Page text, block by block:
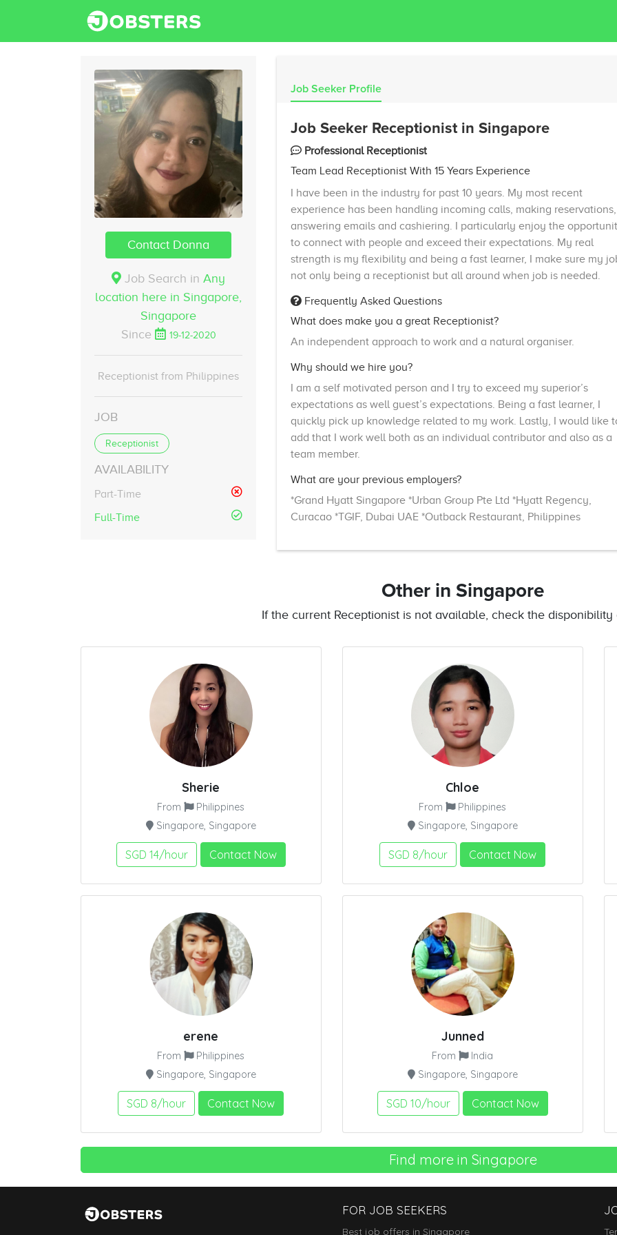
Contact Donna
Job Search in Any
location here in Singapore,
Singapore
Since
19-12-2020
Receptionist from Philippines
JOB
Receptionist
AVAILABILITY
Part-Time
Full-Time
Job Seeker Profile
Job Seeker Receptionist in Singapore
Professional Receptionist
Team Lead Receptionist With 15 Years Experience
I have been in the industry for past 10 years. My most recent
experience has been handling incoming calls, making reservations,
answering emails and cashiering. I particularly enjoy the
to connect with people and exceed their expectations. My real
strength is my flexibility and being a fast learner, I make sure my
not only being a receptionist but all around when job is needed.
Frequently Asked Questions
What does make you a great Receptionist?
An independent approach to work and a natural organiser.
Why should we hire you?
I am a self motivated person and I try to exceed my superior’s
expectations as well guest’s expectations. Being a fast learner, I
quickly pick up knowledge related to my work. Lastly, I would like
add that I work well both as an individual contributor and also as a
team member.
What are your previous employers?
*Grand Hyatt Singapore *Urban Group Pte Ltd *Hyatt Regency,
Curacao *TGIF, Dubai UAE *Outback Restaurant, Philippines
Other in Singapore
If the current Receptionist is not available, check the disponibility
Sherie
From
Philippines
Singapore, Singapore
SGD 14/hour Contact Now
Chloe
From
Philippines
Singapore, Singapore
SGD 8/hour Contact Now
erene
From
Philippines
Singapore, Singapore
SGD 8/hour Contact Now
Junned
From
India
Singapore, Singapore
SGD 10/hour Contact Now
Find more in Singapore
FOR JOB SEEKERS
Best job offers in Singapore